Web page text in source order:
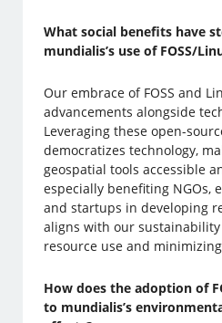
What social benefits have
mundialis’s use of FOSS/
Our embrace of FOSS and
advancements alongside
Leveraging these open-
democratizes technology,
geospatial tools accessible
especially benefiting NGOs,
and startups in developing
aligns with our
resource use and
How does the adoption of
to mundialis’s